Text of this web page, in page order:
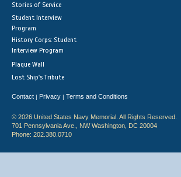
Stories of Service
Student Interview
Program
History Corps: Student
Interview Program
Plaque Wall
Lost Ship's Tribute
Contact | Privacy | Terms and Conditions
© 2026 United States Navy Memorial. All Rights Reserved.
701 Pennsylvania Ave., NW Washington, DC 20004
Phone: 202.380.0710